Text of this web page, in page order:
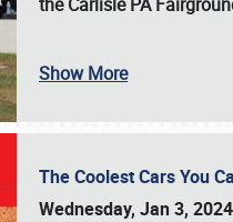
Show More
The Coolest Cars You
Wednesday, Jan 3, 2024